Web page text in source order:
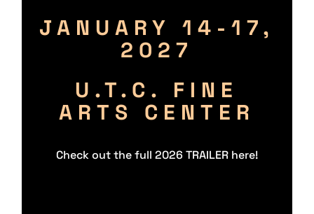
JANUARY 14-17,
2027
U.T.C. FINE
ARTS CENTER
Check out the full 2026 TRAILER here!